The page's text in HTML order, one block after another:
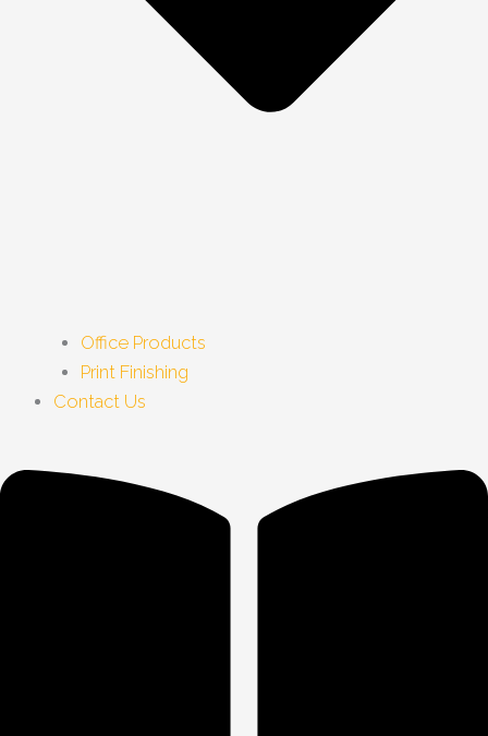
Office Products
Print Finishing
Contact Us